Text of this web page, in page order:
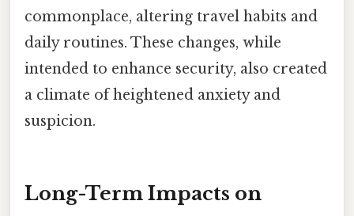
commonplace, altering travel habits and
daily routines. These changes, while
intended to enhance security, also created
a climate of heightened anxiety and
suspicion.
Long-Term Impacts on